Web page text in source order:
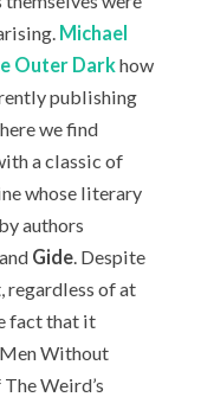
Michael
Outer Darkhow
publishing
we find
a classic of
whose literary
authors
, and Gide . Despite
regardless of at
fact that it
Without
Weird’s